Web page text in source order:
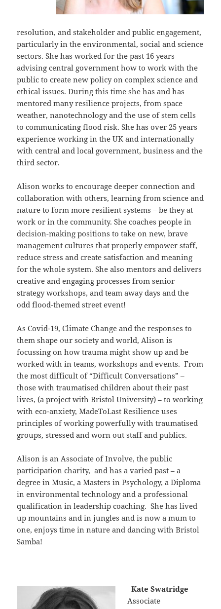
resolution, and stakeholder and public engagement,
particularly in the environmental, social and science
sectors. She has worked for the past 16 years
advising central government how to work with the
public to create new policy on complex science and
ethical issues. During this time she has and has
mentored many resilience projects, from space
weather, nanotechnology and the use of stem cells
to communicating flood risk. She has over 25 years
experience working in the UK and internationally
with central and local government, business and the
third sector.
Alison works to encourage deeper connection and
collaboration with others, learning from science and
nature to form more resilient systems – be they at
work or in the community. She coaches people in
decision-making positions to take on new, brave
management cultures that properly empower staff,
reduce stress and create satisfaction and meaning
for the whole system. She also mentors and delivers
creative and engaging processes from senior
strategy workshops, and team away days and the
odd flood-themed street event!
As Covid-19, Climate Change and the responses to
them shape our society and world, Alison is
focussing on how trauma might show up and be
worked with in teams, workshops and events. From
the most difficult of “Difficult Conversations” –
those with traumatised children about their past
lives, (a project with Bristol University) – to working
with eco-anxiety, MadeToLast Resilience uses
principles of working powerfully with traumatised
groups, stressed and worn out staff and publics.
Alison is an Associate of Involve, the public
participation charity, and has a varied past – a
degree in Music, a Masters in Psychology, a Diploma
in environmental technology and a professional
qualification in leadership coaching. She has lived
up mountains and in jungles and is now a mum to
one, enjoys time in nature and dancing with Bristol
Samba!
Kate Swatridge –
Associate